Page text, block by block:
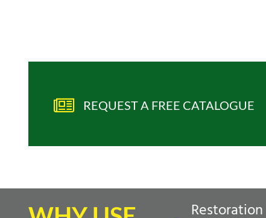
REQUEST A FREE CATALOGUE
Restoration